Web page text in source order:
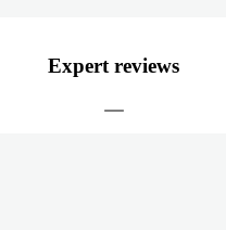
Expert reviews